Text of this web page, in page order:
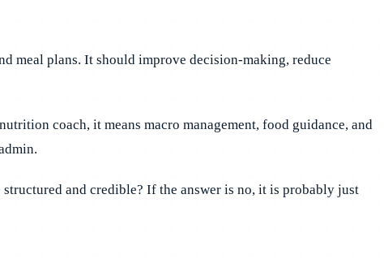
meal plans. It should improve decision-making, reduce
coach, it means macro management, food guidance, and
and credible? If the answer is no, it is probably just